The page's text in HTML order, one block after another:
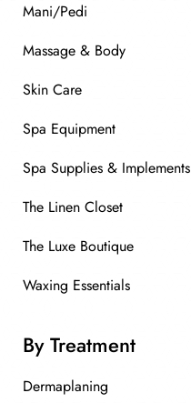
Mani/Pedi
Massage & Body
Skin Care
Spa Equipment
Spa Supplies & Implements
The Linen Closet
The Luxe Boutique
Waxing Essentials
By Treatment
Dermaplaning